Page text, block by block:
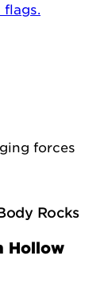
forces
Rocks
Hollow